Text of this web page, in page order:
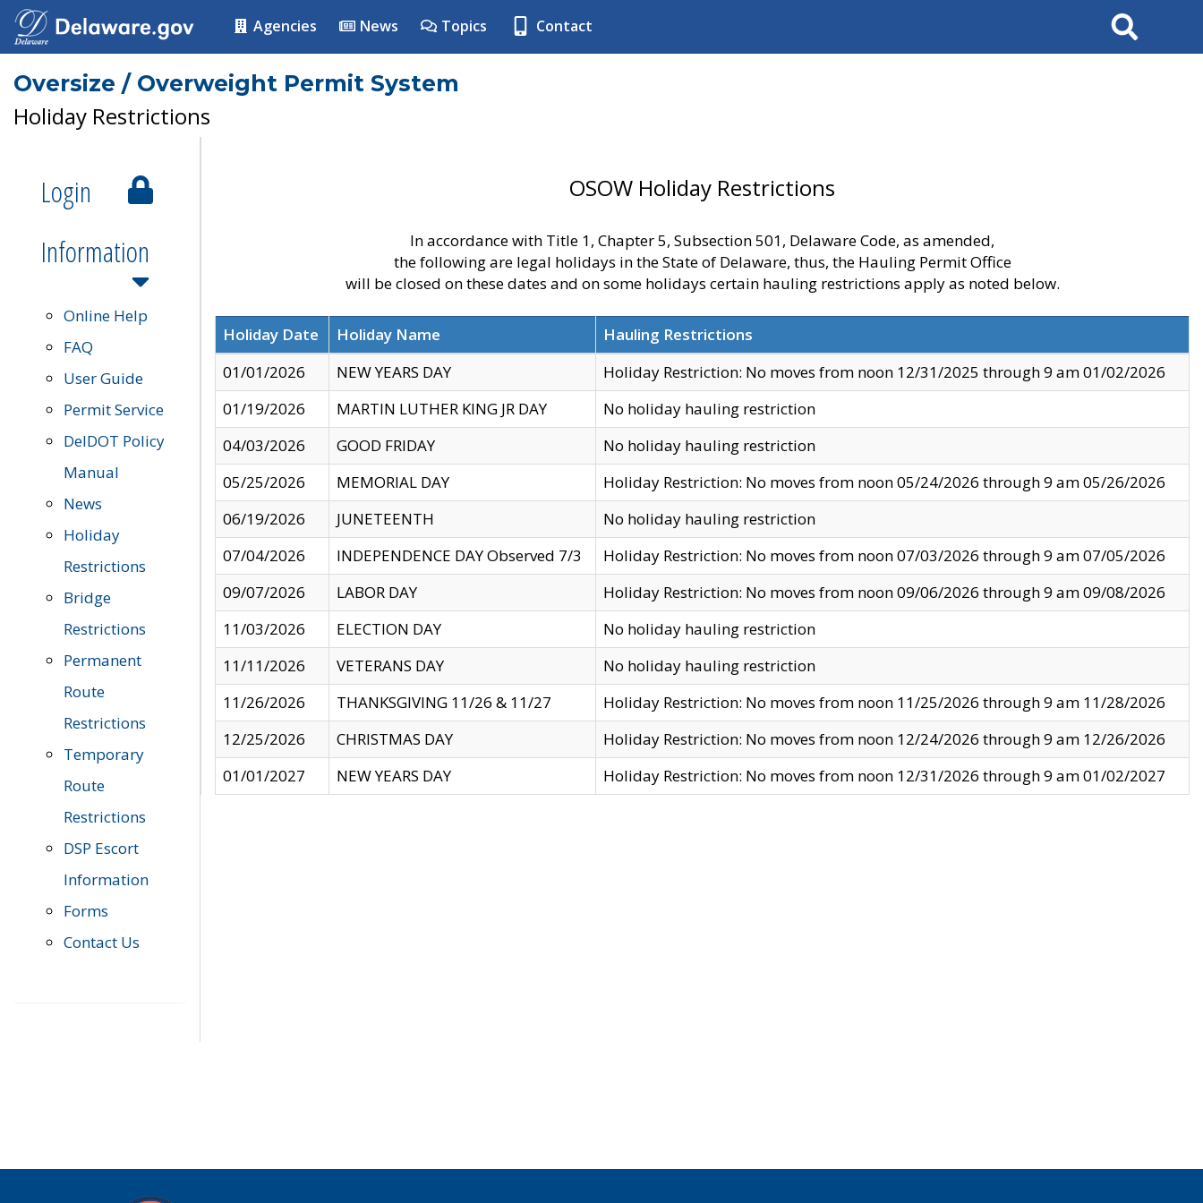
Agencies News Topics Contact Search
Oversize / Overweight Permit System
Holiday Restrictions
Login
Information
Online Help
FAQ
User Guide
Permit Service
DelDOT Policy
Manual
News
Holiday
Restrictions
Bridge
Restrictions
Permanent
Route
Restrictions
Temporary
Route
Restrictions
DSP Escort
Information
Forms
Contact Us
OSOW Holiday Restrictions
In accordance with Title 1, Chapter 5, Subsection 501, Delaware Code, as amended,
the following are legal holidays in the State of Delaware, thus, the Hauling Permit Office
will be closed on these dates and on some holidays certain hauling restrictions apply as noted below.
Holiday Date Holiday Name
Hauling Restrictions
01/01/2026
NEW YEARS DAY
Holiday Restriction: No moves from noon 12/31/2025 through 9 am 01/02/2026
01/19/2026
MARTIN LUTHER KING JR DAY
No holiday hauling restriction
04/03/2026
GOOD FRIDAY
No holiday hauling restriction
05/25/2026
MEMORIAL DAY
Holiday Restriction: No moves from noon 05/24/2026 through 9 am 05/26/2026
06/19/2026
JUNETEENTH
No holiday hauling restriction
07/04/2026
INDEPENDENCE DAY Observed 7/3
Holiday Restriction: No moves from noon 07/03/2026 through 9 am 07/05/2026
09/07/2026
LABOR DAY
Holiday Restriction: No moves from noon 09/06/2026 through 9 am 09/08/2026
11/03/2026
ELECTION DAY
No holiday hauling restriction
11/11/2026
VETERANS DAY
No holiday hauling restriction
11/26/2026
THANKSGIVING 11/26 & 11/27
Holiday Restriction: No moves from noon 11/25/2026 through 9 am 11/28/2026
12/25/2026
CHRISTMAS DAY
Holiday Restriction: No moves from noon 12/24/2026 through 9 am 12/26/2026
01/01/2027
NEW YEARS DAY Holiday Restriction: No moves from noon 12/31/2026 through 9 am 01/02/2027